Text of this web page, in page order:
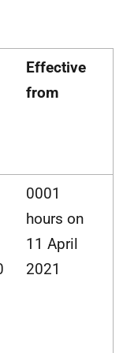
Effective
from
0001
hours on
11 April
2021